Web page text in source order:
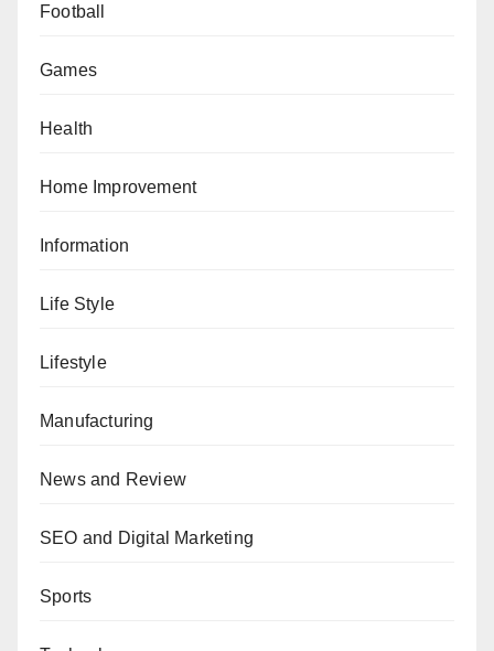
Football
Games
Health
Home Improvement
Information
Life Style
Lifestyle
Manufacturing
News and Review
SEO and Digital Marketing
Sports